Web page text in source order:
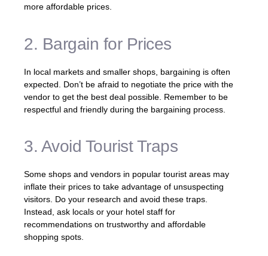
more affordable prices.
2. Bargain for Prices
In local markets and smaller shops, bargaining is often
expected. Don’t be afraid to negotiate the price with the
vendor to get the best deal possible. Remember to be
respectful and friendly during the bargaining process.
3. Avoid Tourist Traps
Some shops and vendors in popular tourist areas may
inflate their prices to take advantage of unsuspecting
visitors. Do your research and avoid these traps.
Instead, ask locals or your hotel staff for
recommendations on trustworthy and affordable
shopping spots.